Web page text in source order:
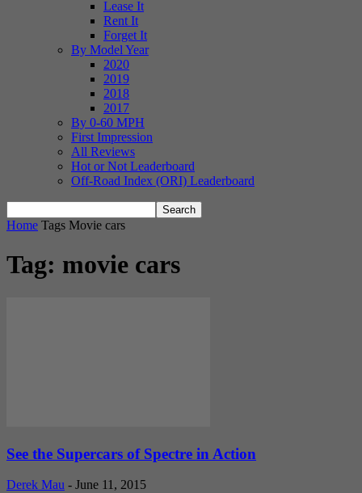
Lease It
Rent It
Forget It
By Model Year
2020
2019
2018
2017
By 0-60 MPH
First Impression
All Reviews
Hot or Not Leaderboard
Off-Road Index (ORI) Leaderboard
Home Tags Movie cars
Tag: movie cars
See the Supercars of Spectre in Action
Derek Mau - June 11, 2015